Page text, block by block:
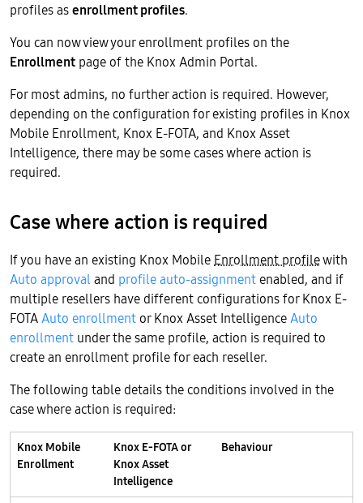
profiles asenrollment profiles.
You can now view your enrollment profiles on the
Enrollment page of the Knox Admin Portal.
For most admins, no further action is required. However,
depending on the configuration for existing profiles in Knox
Mobile Enrollment, Knox E-FOTA, and Knox Asset
Intelligence, there may be some cases where action is
required.
Case where action is required
If you have an existing Knox Mobile Enrollment profilewith
Auto approval and profile auto-assignmentenabled, and if
multiple resellers have different configurations for Knox E-
FOTAAuto enrollmentor Knox Asset IntelligenceAuto
enrollment under the same profile, action is required to
create an enrollment profile for each reseller.
The following table details the conditions involved in the
case where action is required:
Knox Mobile
Enrollment
Knox E-FOTA or
Knox Asset
Intelligence
Behaviour